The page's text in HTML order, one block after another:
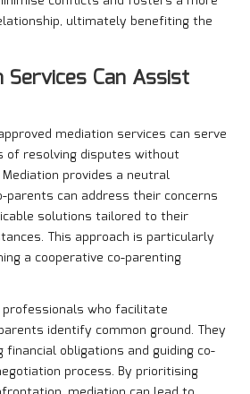
ultimately benefiting the
Services Can Assist
mediation services can serve
of resolving disputes without
provides a neutral
parents can address their concerns
solutions tailored to their
This approach is particularly
a cooperative co-parenting
who facilitate
identify common ground. They
obligations and guiding co-
process. By prioritising